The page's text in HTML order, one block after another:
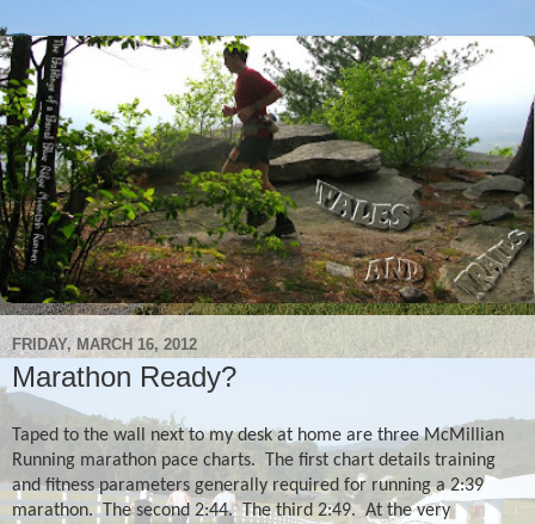
FRIDAY, MARCH 16, 2012
Marathon Ready?
Taped to the wall next to my desk at home are three McMillian
Running marathon pace charts. The first chart details training
and fitness parameters generally required for running a 2:39
marathon.
The second 2:44. The third 2:49. At the very